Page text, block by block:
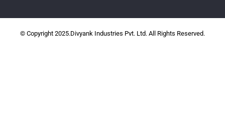
© Copyright 2025.Divyank Industries Pvt. Ltd. All Rights Reserved.